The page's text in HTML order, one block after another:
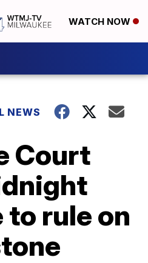
WATCH NOW
NEWS
Court
rule on